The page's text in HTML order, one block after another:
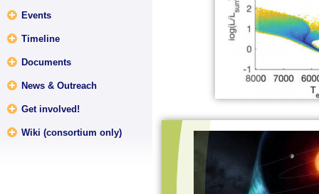
Events
Timeline
Documents
News & Outreach
Get involved!
Wiki (consortium only)